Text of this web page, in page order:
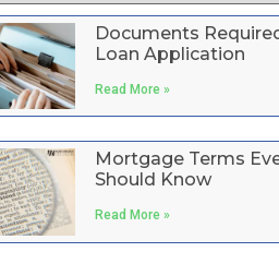
Documents
Loan Application
Read More »
Mortgage Terms
Should Know
Read More »